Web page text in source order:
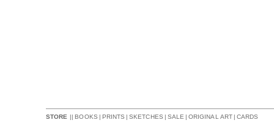
STORE || BOOKS | PRINTS | SKETCHES | SALE | ORIGINAL ART | CARDS